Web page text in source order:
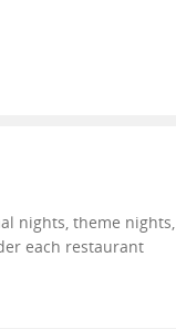
nights, theme nights,
each restaurant